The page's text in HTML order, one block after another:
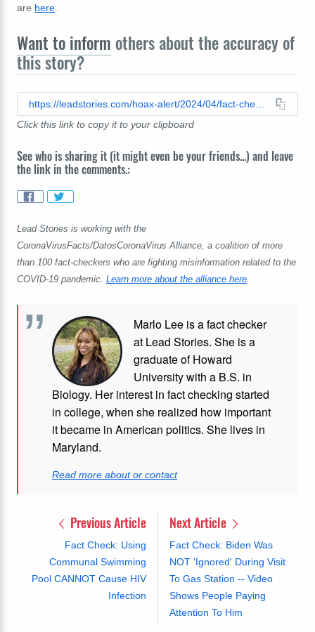
are here
Want to inform others about the accuracy of
this story?
Click this link to copy it to your clipboard
See who is sharing it (it might even be your friends...) and leave
the link in the comments.:
Lead Stories is working with the
CoronaVirusFacts/DatosCoronaVirus Alliance, a coalition of more
than 100 fact-checkers who are fighting misinformation related to the
COVID-19 pandemic. Learn more about the alliance here.
Marlo Lee is a fact checker
at Lead Stories. She is a
graduate of Howard
University with a B.S. in
Biology. Her interest in fact checking started
in college, when she realized how important
it became in American politics. She lives in
Maryland.
Read more about or contact
Previous Article
Fact Check: Using
Communal Swimming
Pool CANNOT Cause HIV
Infection
Next Article
Fact Check: Biden Was
NOT 'Ignored' During Visit
To Gas Station -- Video
Shows People Paying
Attention To Him